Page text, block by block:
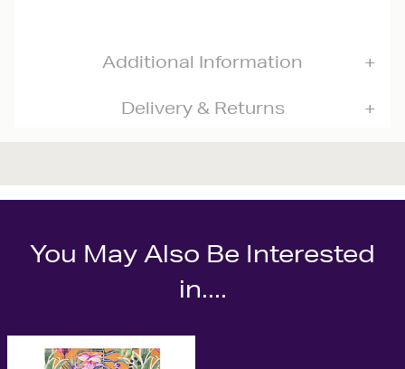
Additional Information
Delivery & Returns
You May Also Be Interested
in....